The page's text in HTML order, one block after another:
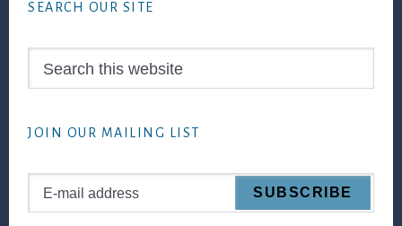
SEARCH OUR SITE
JOIN OUR MAILING LIST